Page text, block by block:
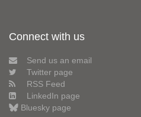
Connect with us
Send us an email
Twitter page
RSS Feed
LinkedIn page
Bluesky page